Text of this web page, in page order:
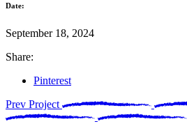
Date:
September 18, 2024
Share:
Pinterest
Prev Project